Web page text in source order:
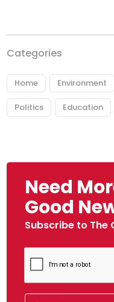
Categories
Home Environment
Politics Education
Need
Good
Subscribe to The